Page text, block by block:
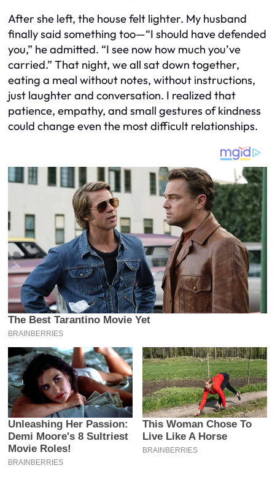
After she left, the house felt lighter. My husband
finally said something too—“I should have defended
you,” he admitted. “I see now how much you’ve
carried.” That night, we all sat down together,
eating a meal without notes, without instructions,
just laughter and conversation. I realized that
patience, empathy, and small gestures of kindness
could change even the most difficult relationships.